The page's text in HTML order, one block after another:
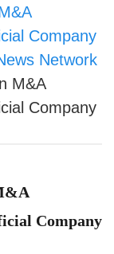
Company
Network
M&A
Company
Company